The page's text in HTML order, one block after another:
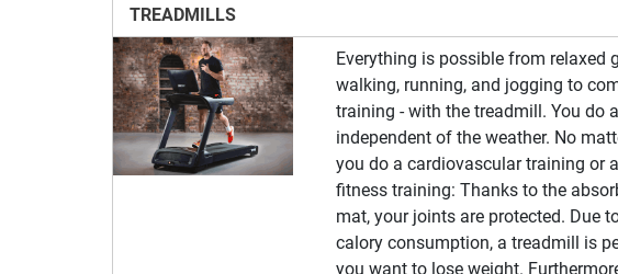
TREADMILLS
Everything is possible from relaxed
walking, running, and jogging to
training - with the treadmill. You do
independent of the weather. No
you do a cardiovascular training or
fitness training: Thanks to the
mat, your joints are protected. Due
calory consumption, a treadmill is
you want to lose weight.